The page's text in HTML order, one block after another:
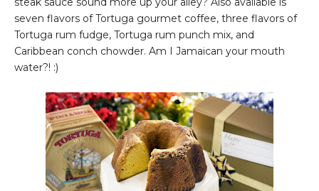
seven flavors of Tortuga gourmet coffee, three flavors of
Tortuga rum fudge, Tortuga rum punch mix, and
Caribbean conch chowder. Am I Jamaican your mouth
water?! :)